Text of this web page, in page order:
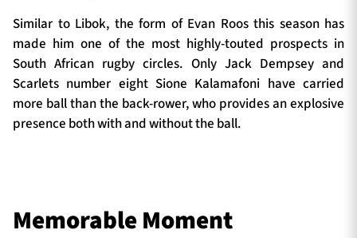
Similar to Libok, the form of Evan Roos this season has
made him one of the most highly-touted prospects in
South African rugby circles. Only Jack Dempsey and
Scarlets number eight Sione Kalamafoni have carried
more ball than the back-rower, who provides an explosive
presence both with and without the ball.
Memorable Moment